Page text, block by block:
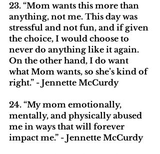
23. “Mom wants this more than
anything, not me. This day was
stressful and not fun, and if given
the choice, I would choose to
never do anything like it again.
On the other hand, I do want
what Mom wants, so she’s kind of
right.” - Jennette McCurdy
24. “My mom emotionally,
mentally, and physically abused
me in ways that will forever
impact me.” - Jennette McCurdy